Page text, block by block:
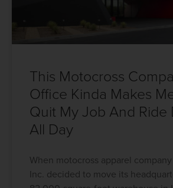
This Motocross
Office Kinda Makes
Quit My Job And Ride
All Day
When motocross apparel
Inc. decided to move its